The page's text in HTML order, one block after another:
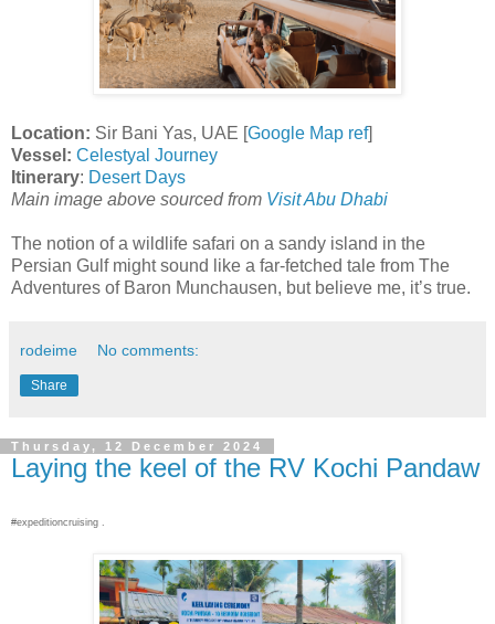
Location: Sir Bani Yas, UAE [Google Map ref]
Vessel: Celestyal Journey
Itinerary: Desert Days
Main image above sourced from Visit Abu Dhabi
The notion of a wildlife safari on a sandy island in the
Persian Gulf might sound like a far-fetched tale from The
Adventures of Baron Munchausen, but believe me, it’s true.
rodeime No comments:
Share
Thursday, 12 December 2024
Laying the keel of the RV Kochi Pandaw
#expeditioncruising .